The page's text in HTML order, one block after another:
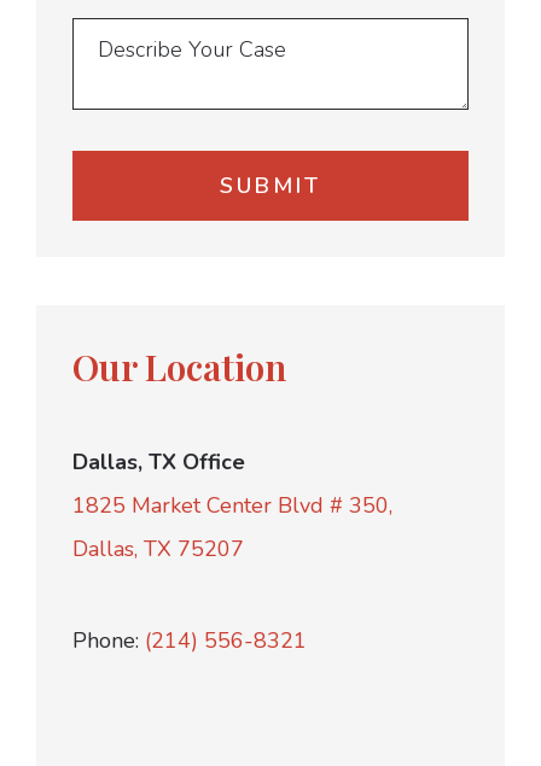
Our Location
Dallas, TX Office
1825 Market Center Blvd # 350,
Dallas, TX 75207
Phone: (214) 556-8321